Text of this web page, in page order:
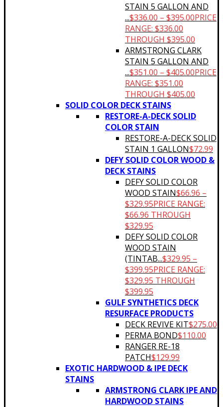
STAIN 5 GALLON AND
...$336.00 – $395.00PRICE
RANGE: $336.00
THROUGH $395.00
ARMSTRONG CLARK
STAIN 5 GALLON AND
...$351.00 – $405.00PRICE
RANGE: $351.00
THROUGH $405.00
SOLID COLOR DECK STAINS
RESTORE-A-DECK SOLID
COLOR STAIN
RESTORE-A-DECK SOLID
STAIN 1 GALLON$72.99
DEFY SOLID COLOR WOOD &
DECK STAINS
DEFY SOLID COLOR
WOOD STAIN$66.96 –
$329.95PRICE RANGE:
$66.96 THROUGH
$329.95
DEFY SOLID COLOR
WOOD STAIN
(TINTAB...$329.95 –
$399.95PRICE RANGE:
$329.95 THROUGH
$399.95
GULF SYNTHETICS DECK
RESURFACE PRODUCTS
DECK REVIVE KIT$275.00
PERMA BOND$110.00
RANGER RE-18
PATCH$129.99
EXOTIC HARDWOOD & IPE DECK
STAINS
ARMSTRONG CLARK IPE AND
HARDWOOD STAINS